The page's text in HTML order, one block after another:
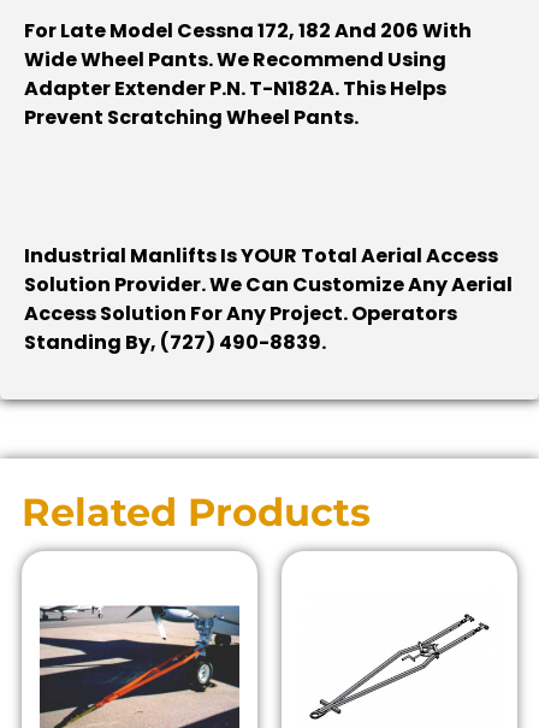
For Late Model Cessna 172, 182 And 206 With
Wide Wheel Pants. We Recommend Using
Adapter Extender P.N. T-N182A. This Helps
Prevent Scratching Wheel Pants.
Industrial Manlifts Is YOUR Total Aerial Access
Solution Provider. We Can Customize Any Aerial
Access Solution For Any Project. Operators
Standing By, (727) 490-8839.
Related Products